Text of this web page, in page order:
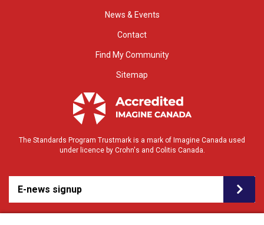
News & Events
Contact
Find My Community
Sitemap
The Standards Program Trustmark is a mark of Imagine Canada used
under licence by Crohn's and Colitis Canada.
E-news signup